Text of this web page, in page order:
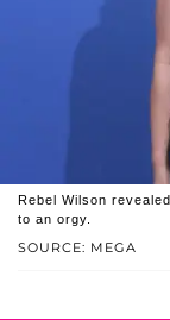
SOURCE: MEGA
Rebel Wilson
to an orgy.